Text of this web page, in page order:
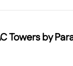
Towers by